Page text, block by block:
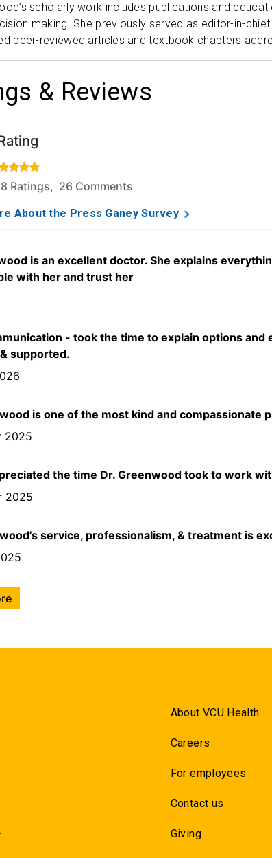
scholarly work includes publications and
making. She previously served as editor-in-
peer-reviewed articles and textbook chapters
& Reviews
out of 5 stars based on 158 ratings and 26
Ratings, 26 Comments
About the Press Ganey Survey
is an excellent doctor. She explains
with her and trust her
- took the time to explain options
supported.
is one of the most kind and compassionate
2025
the time Dr. Greenwood took to work
2025
service, professionalism, & treatment is
About VCU Health
Careers
For employees
Contact us
Giving